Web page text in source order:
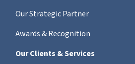
Our Strategic Partner
Awards & Recognition
Our Clients & Services